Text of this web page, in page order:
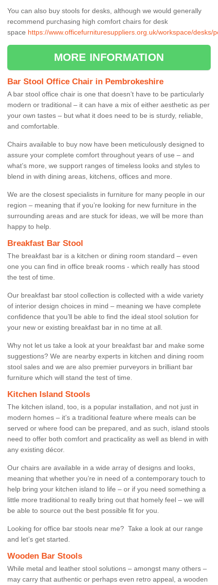
You can also buy stools for desks, although we would generally
recommend purchasing high comfort chairs for desk
space https://www.officefurnituresuppliers.org.uk/workspace/desks/
MORE INFORMATION
Bar Stool Office Chair in Pembrokeshire
A bar stool office chair is one that doesn’t have to be particularly
modern or traditional – it can have a mix of either aesthetic as per
your own tastes – but what it does need to be is sturdy, reliable,
and comfortable.
Chairs available to buy now have been meticulously designed to
assure your complete comfort throughout years of use – and
what’s more, we support ranges of timeless looks and styles to
blend in with dining areas, kitchens, offices and more.
We are the closest specialists in furniture for many people in our
region – meaning that if you’re looking for new furniture in the
surrounding areas and are stuck for ideas, we will be more than
happy to help.
Breakfast Bar Stool
The breakfast bar is a kitchen or dining room standard – even
one you can find in office break rooms - which really has stood
the test of time.
Our breakfast bar stool collection is collected with a wide variety
of interior design choices in mind – meaning we have complete
confidence that you’ll be able to find the ideal stool solution for
your new or existing breakfast bar in no time at all.
Why not let us take a look at your breakfast bar and make some
suggestions? We are nearby experts in kitchen and dining room
stool sales and we are also premier purveyors in brilliant bar
furniture which will stand the test of time.
Kitchen Island Stools
The kitchen island, too, is a popular installation, and not just in
modern homes – it’s a traditional feature where meals can be
served or where food can be prepared, and as such, island stools
need to offer both comfort and practicality as well as blend in with
any existing décor.
Our chairs are available in a wide array of designs and looks,
meaning that whether you’re in need of a contemporary touch to
help bring your kitchen island to life – or if you need something a
little more traditional to really bring out that homely feel – we will
be able to source out the best possible fit for you.
Looking for office bar stools near me? Take a look at our range
and let’s get started.
Wooden Bar Stools
While metal and leather stool solutions – amongst many others –
may carry that authentic or perhaps even retro appeal, a wooden